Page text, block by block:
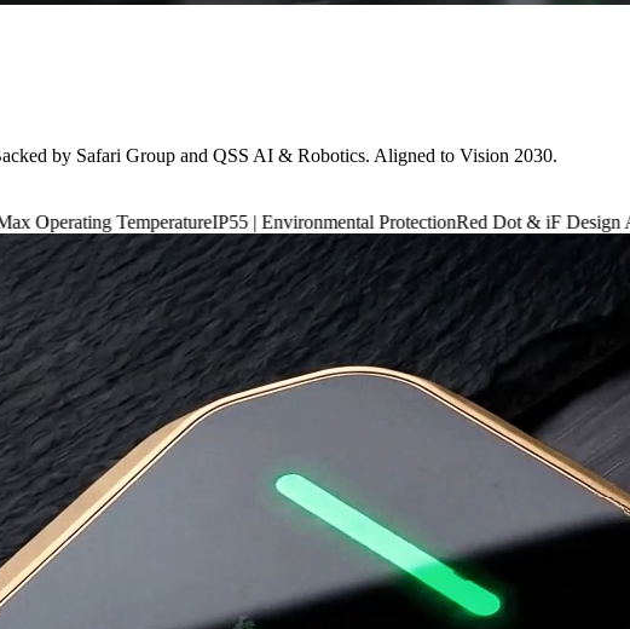
by Safari Group and QSS AI & Robotics. Aligned to Vision 2030.
IP55 | Environmental ProtectionRed Dot & iF Design Award 2024